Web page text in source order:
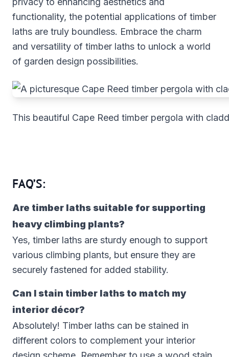
functionality, the potential applications of timber
laths are truly boundless. Embrace the charm
and versatility of timber laths to unlock a world
of garden design possibilities.
This beautiful Cape Reed timber pergola with
FAQ’S:
Are timber laths suitable for supporting
heavy climbing plants?
Yes, timber laths are sturdy enough to support
various climbing plants, but ensure they are
securely fastened for added stability.
Can I stain timber laths to match my
interior décor?
Absolutely! Timber laths can be stained in
different colors to complement your interior